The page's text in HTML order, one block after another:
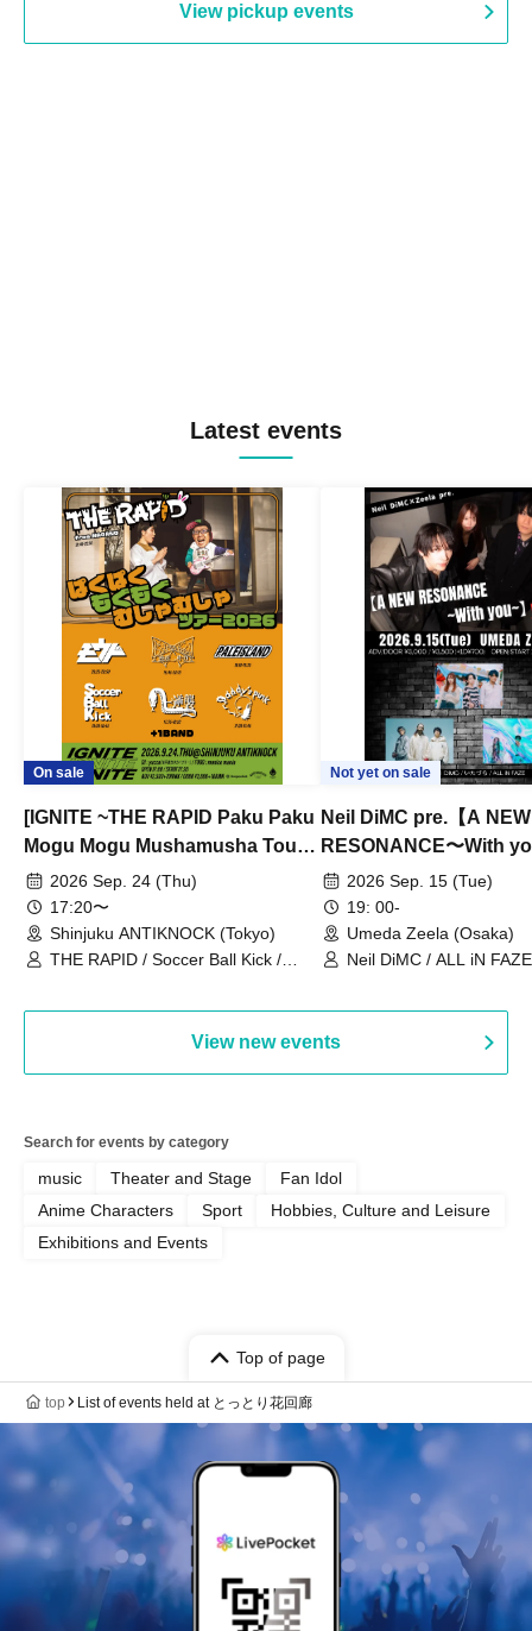
View pickup events
Latest events
On sale
[IGNITE ~THE RAPID Paku Paku
Mogu Mogu Mushamusha Tour
2026~]
2026 Sep. 24 (Thu)
17:20〜
Shinjuku ANTIKNOCK (Tokyo)
THE RAPID / Soccer Ball Kick /
Not yet on sale
Neil DiMC pre.【A NEW
RESONANCE〜With
Vol.32026 Sep. 15 (Tue)
19: 00-
Umeda Zeela (Osaka)
Neil DiMC / ALL iN
View new events
Search for events by category
music Theater and Stage
Fan Idol
Anime Characters
Sport
Hobbies, Culture and Leisure
Exhibitions and Events
Top of page
top List of events held at とっとり花回廊